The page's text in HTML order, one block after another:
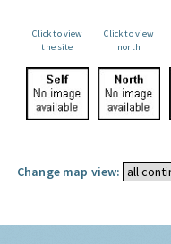
Click to view
the site
Click to view
north
Change map view: